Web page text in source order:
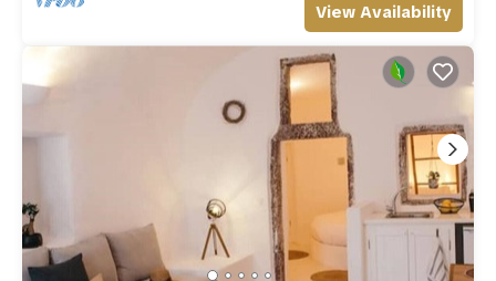
View Availability